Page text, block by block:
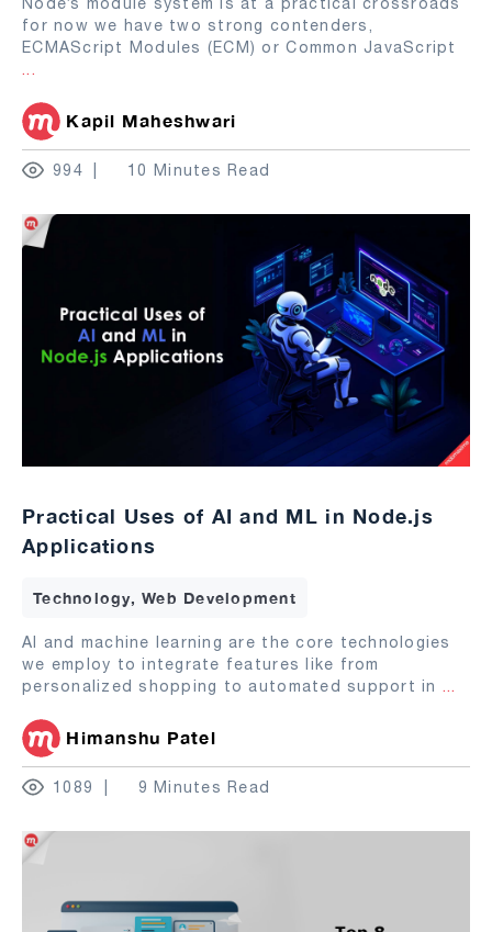
for now we have two strong contenders,
ECMAScript Modules (ECM) or Common JavaScript
...
Kapil Maheshwari
994 10 Minutes Read
Practical Uses of AI and ML in Node.js
Applications
Technology, Web Development
AI and machine learning are the core technologies
we employ to integrate features like from
personalized shopping to automated support in ...
Himanshu Patel
1089 9 Minutes Read